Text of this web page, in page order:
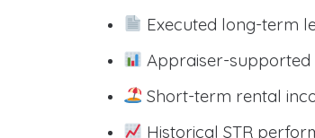
Executed long-term
Appraiser-
Short-term rental
Historical STR